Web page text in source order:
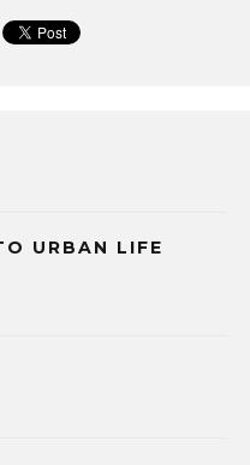
URBAN LIFE